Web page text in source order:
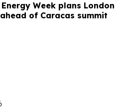
Week plans London
of Caracas summit